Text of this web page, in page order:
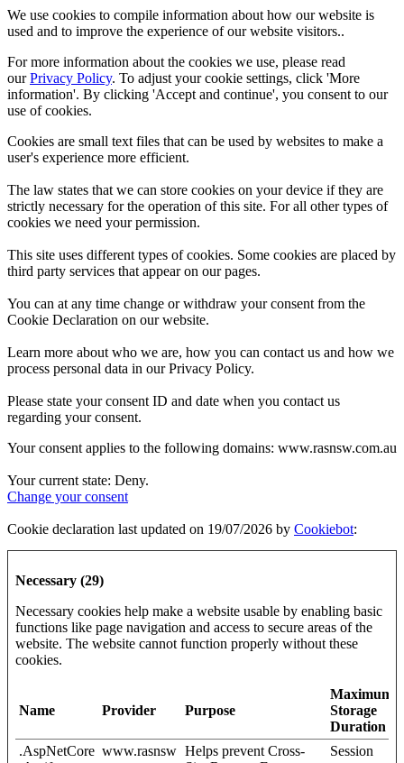
We use cookies to compile information about how our website is
used and to improve the experience of our website visitors..
For more information about the cookies we use, please read
ourPrivacy Policy. To adjust your cookie settings, click 'More
information'. By clicking 'Accept and continue', you consent to our
use of cookies.
Cookies are small text files that can be used by websites to make a
user's experience more efficient.
The law states that we can store cookies on your device if they are
strictly necessary for the operation of this site. For all other types of
cookies we need your permission.
This site uses different types of cookies. Some cookies are placed by
third party services that appear on our pages.
You can at any time change or withdraw your consent from the
Cookie Declaration on our website.
Learn more about who we are, how you can contact us and how we
process personal data in our Privacy Policy.
Please state your consent ID and date when you contact us
regarding your consent.
Your consent applies to the following domains: www.rasnsw.com.au
Your current state: Deny.
Change your consent
Cookie declaration last updated on 19/07/2026 by Cookiebot:
Necessary (29)
Necessary cookies help make a website usable by enabling basic
functions like page navigation and access to secure areas of the
website. The website cannot function properly without these
cookies.
Name Provider Purpose
Maximum
Storage
Duration
.AspNetCore www.rasnsw Helps prevent Cross-
Session